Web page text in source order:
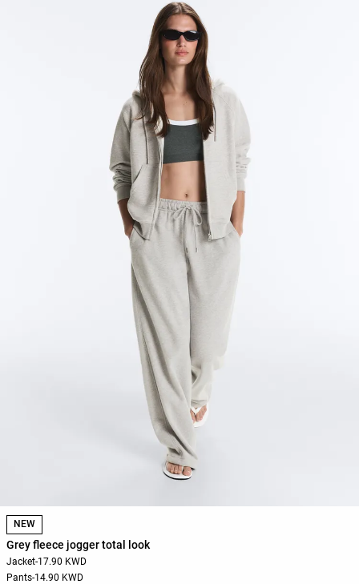
NEW
Grey fleece jogger total look
Jacket-17.90 KWD
Pants-14.90 KWD